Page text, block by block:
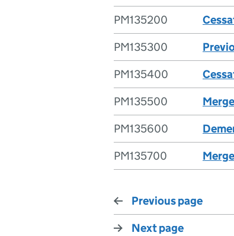
PM135200
PM135300
PM135400
PM135500
PM135600
PM135700
Previous page
Next page